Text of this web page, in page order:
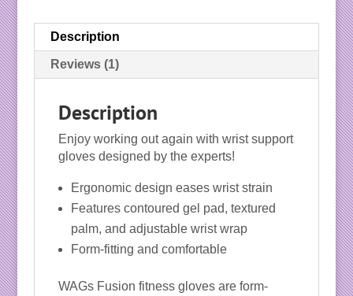
Description
Reviews (1)
Description
Enjoy working out again with wrist support
gloves designed by the experts!
Ergonomic design eases wrist strain
Features contoured gel pad, textured
palm, and adjustable wrist wrap
Form-fitting and comfortable
WAGs Fusion fitness gloves are form-